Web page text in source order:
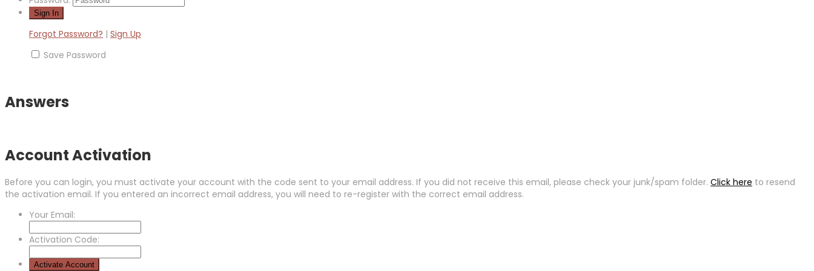
Forgot Password? | Sign Up
Save Password
Answers
Account Activation
Before you can login, you must activate your account with the code sent to your email address. If you did not receive this email, please check your junk/spam folder. Click here to resend
the activation email. If you entered an incorrect email address, you will need to re-register with the correct email address.
Your Email:
Activation Code: